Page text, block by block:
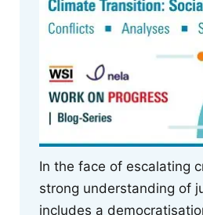
In the face of escalating
strong understanding of
includes a